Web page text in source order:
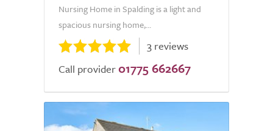
Nursing Home in Spalding is a light and
spacious nursing home,...
3 reviews
Call provider 01775 662667